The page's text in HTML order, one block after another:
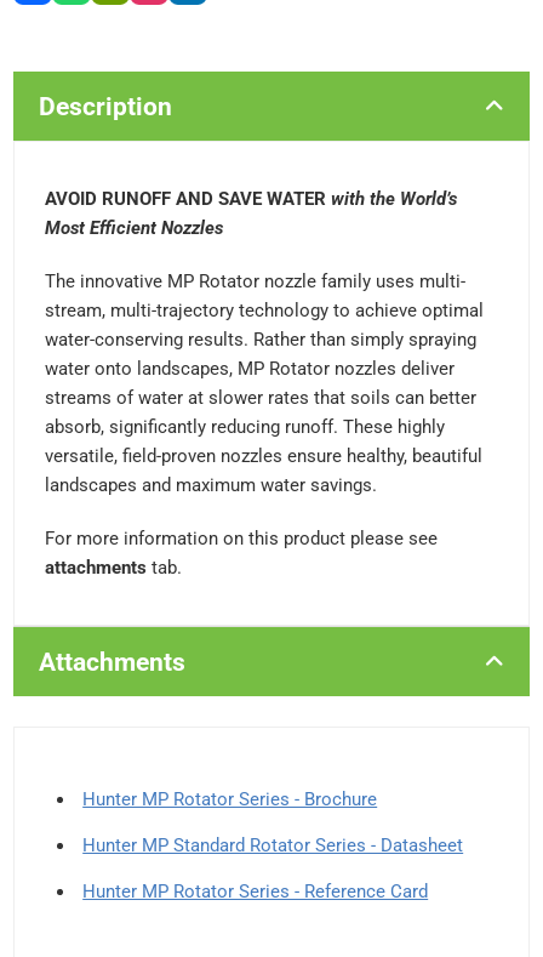
Description
AVOID RUNOFF AND SAVE WATERwith the World’s
Most Efficient Nozzles
The innovative MP Rotator nozzle family uses multi-
stream, multi-trajectory technology to achieve optimal
water-conserving results. Rather than simply spraying
water onto landscapes, MP Rotator nozzles deliver
streams of water at slower rates that soils can better
absorb, significantly reducing runoff. These highly
versatile, field-proven nozzles ensure healthy, beautiful
landscapes and maximum water savings.
For more information on this product please see
attachments tab.
Attachments
Hunter MP Rotator Series - Brochure
Hunter MP Standard Rotator Series - Datasheet
Hunter MP Rotator Series - Reference Card